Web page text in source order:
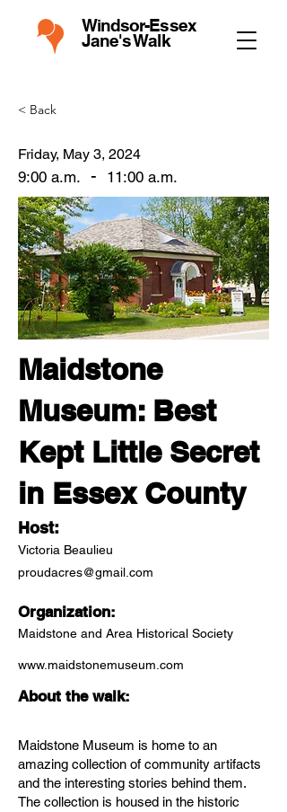
Windsor-Essex
Jane's Walk
< Back
Friday, May 3, 2024
9:00 a.m. 11:00 a.m.
-
Maidstone
Museum: Best
Kept Little Secret
in Essex County
Host:
Victoria Beaulieu
proudacres@gmail.com
Organization:
Maidstone and Area Historical Society
www.maidstonemuseum.com
About the walk:
Maidstone Museum is home to an
amazing collection of community artifacts
and the interesting stories behind them.
The collection is housed in the historic